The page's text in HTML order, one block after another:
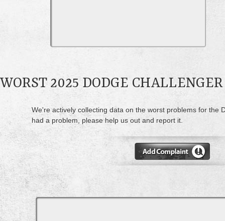
WORST 2025 DODGE
We're actively collecting data on the worst problems for the
had a problem, please help us out and report it.